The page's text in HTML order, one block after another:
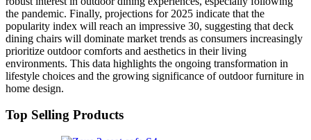
the pandemic. Finally, projections for 2025 indicate that the
popularity index will reach an impressive 30, suggesting that deck
dining chairs will dominate market trends as consumers increasingly
prioritize outdoor comforts and aesthetics in their living
environments. This data highlights the ongoing transformation in
lifestyle choices and the growing significance of outdoor furniture in
home design.
Top Selling Products